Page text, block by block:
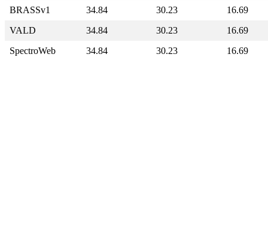
BRASSv1
34.84 30.23
16.69
VALD
34.84 30.23
16.69
SpectroWeb
34.84 30.23 16.69